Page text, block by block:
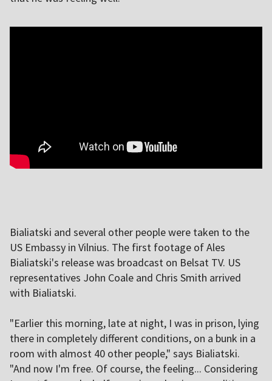
Bialiatski and several other people were taken to the
US Embassy in Vilnius. The first footage of Ales
Bialiatski's release was broadcast on Belsat TV. US
representatives John Coale and Chris Smith arrived
with Bialiatski.
"Earlier this morning, late at night, I was in prison, lying
there in completely different conditions, on a bunk in a
room with almost 40 other people," says Bialiatski.
"And now I'm free. Of course, the feeling... Considering